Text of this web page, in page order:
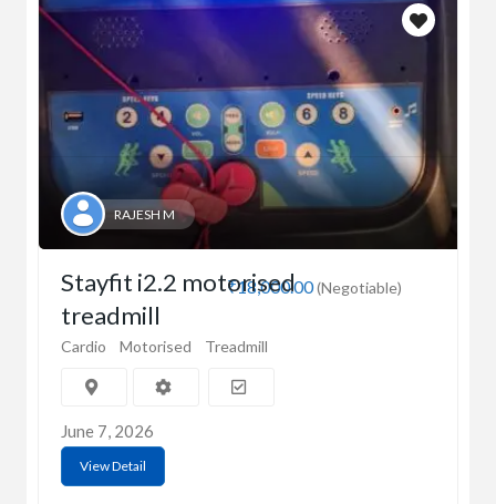
RAJESH M
₹18,000.00(Negotiable)
Stayfit i2.2 motorised
treadmill
Cardio Motorised Treadmill
June 7, 2026
View Detail